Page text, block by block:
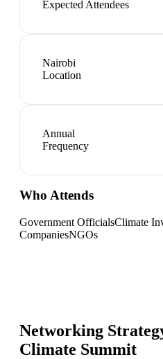
Expected Attendees
Nairobi
Location
Annual
Frequency
Who Attends
Government OfficialsClimate
CompaniesNGOs
Networking
Climate Summit